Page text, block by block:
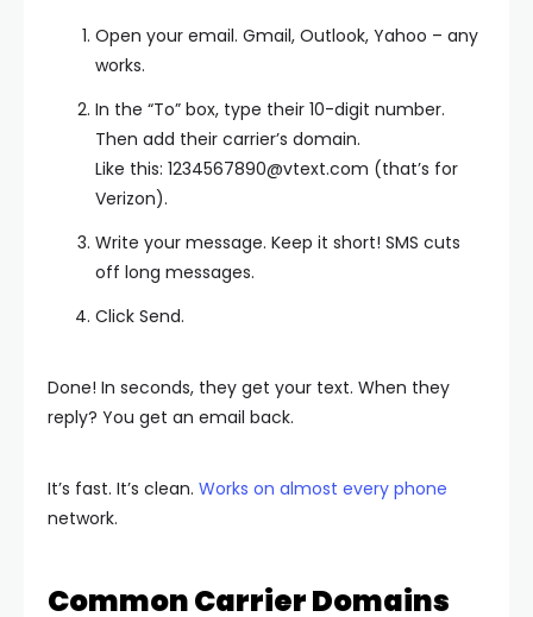
Open your email. Gmail, Outlook, Yahoo – any
works.
In the “To” box, type their 10-digit number.
Then add their carrier’s domain.
Like this: 1234567890@vtext.com (that’s for
Verizon).
Write your message. Keep it short! SMS cuts
off long messages.
Click Send.
Done! In seconds, they get your text. When they
reply? You get an email back.
It’s fast. It’s clean. Works on almost every phone
network.
Common Carrier Domains